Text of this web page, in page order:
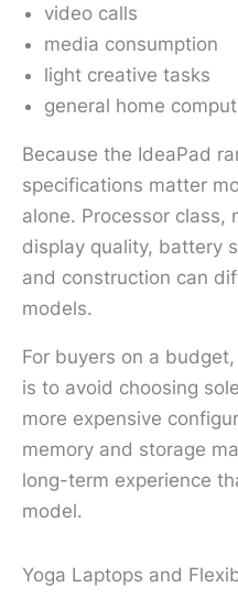
video calls
media consumption
light creative tasks
general home
Because the IdeaPad
specifications matter
alone. Processor class,
display quality, battery
and construction can
models.
For buyers on a
is to avoid choosing
more expensive
memory and storage
long-term experience
model.
Yoga Laptops and